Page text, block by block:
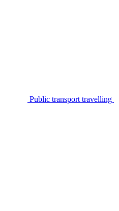
Public transport travelling